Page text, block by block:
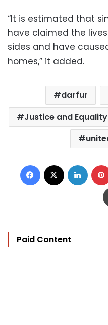
“It is estimated that
have claimed the
sides and have
homes,” it added.
darfur
Justice and
Facebook LinkedIn
Paid Content